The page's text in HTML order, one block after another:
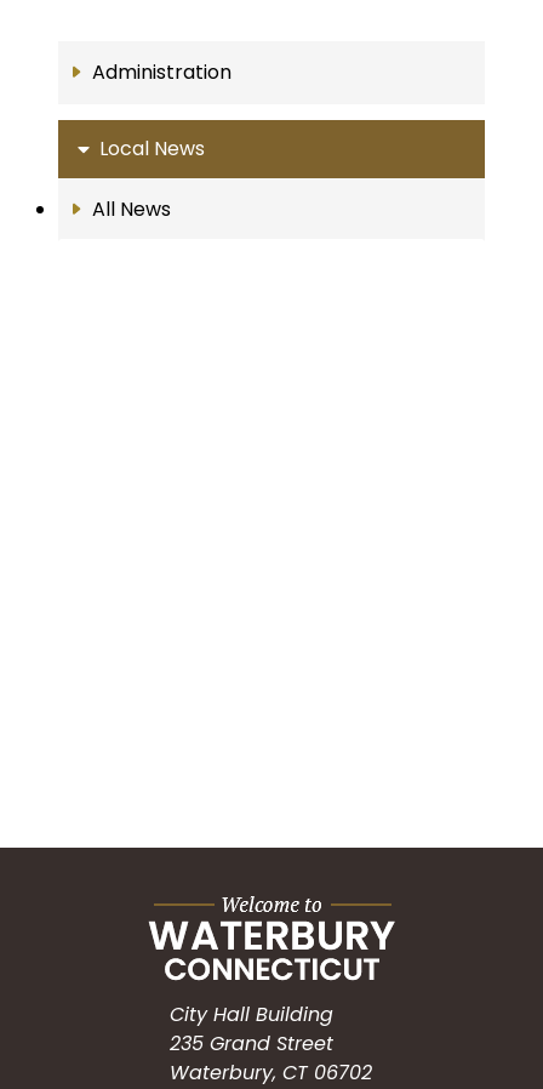
Administration
Local News
All News
City Hall Building
235 Grand Street
Waterbury, CT 06702